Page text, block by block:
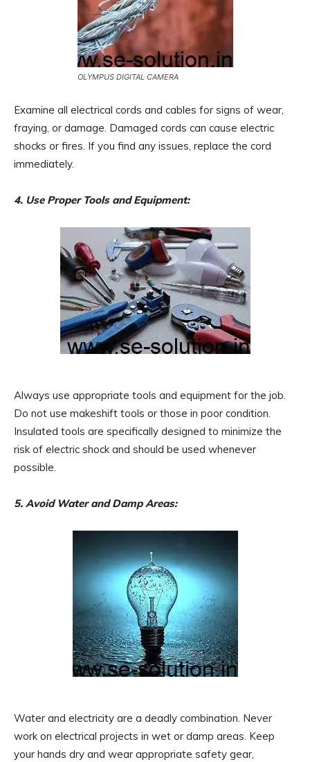
OLYMPUS DIGITAL CAMERA
Examine all electrical cords and cables for signs of wear,
fraying, or damage. Damaged cords can cause electric
shocks or fires. If you find any issues, replace the cord
immediately.
4. Use Proper Tools and Equipment:
Always use appropriate tools and equipment for the job.
Do not use makeshift tools or those in poor condition.
Insulated tools are specifically designed to minimize the
risk of electric shock and should be used whenever
possible.
5. Avoid Water and Damp Areas:
Water and electricity are a deadly combination. Never
work on electrical projects in wet or damp areas. Keep
your hands dry and wear appropriate safety gear,